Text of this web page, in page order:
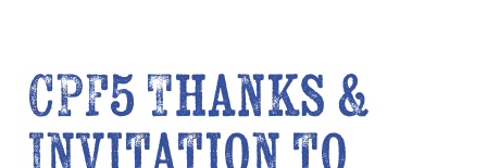
CPF5 Thanks &